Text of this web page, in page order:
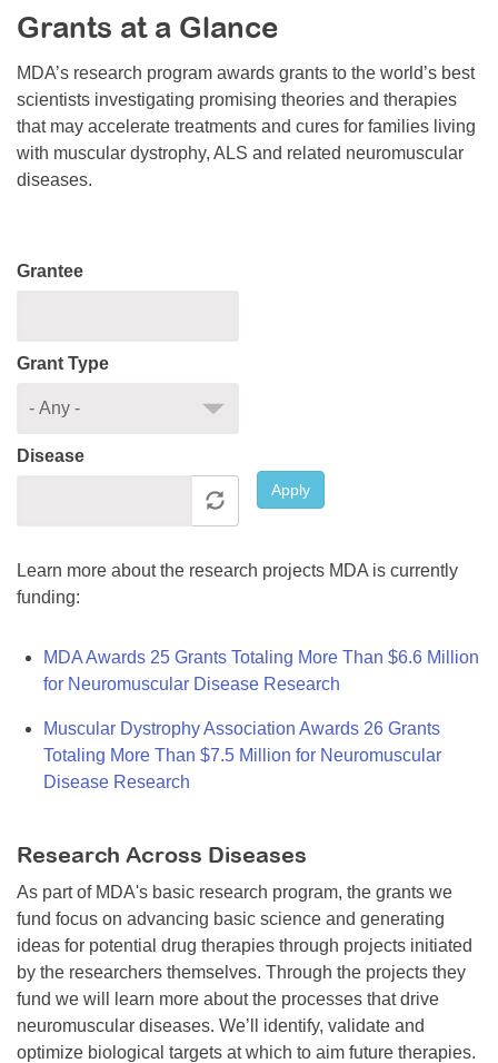
Resource Center
College Scholarship Program
Gene Therapy Support Network
MDA Connect Video Appointments
Mentorship Program
Grants at a Glance
MDA’s research program awards grants to the world’s best
scientists investigating promising theories and therapies
that may accelerate treatments and cures for families living
with muscular dystrophy, ALS and related neuromuscular
diseases.
Grantee
Grant Type
Disease
Apply
Learn more about the research projects MDA is currently
funding:
MDA Awards 25 Grants Totaling More Than $6.6 Million
for Neuromuscular Disease Research
Muscular Dystrophy Association Awards 26 Grants
Totaling More Than $7.5 Million for Neuromuscular
Disease Research
Research Across Diseases
As part of MDA's basic research program, the grants we
fund focus on advancing basic science and generating
ideas for potential drug therapies through projects initiated
by the researchers themselves. Through the projects they
fund we will learn more about the processes that drive
neuromuscular diseases. We’ll identify, validate and
optimize biological targets at which to aim future therapies.